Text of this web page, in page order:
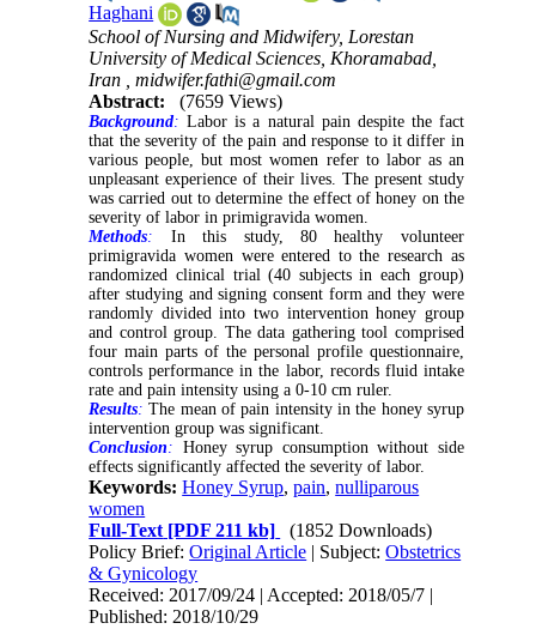
Haghani
School of Nursing and Midwifery, Lorestan
University of Medical Sciences, Khoramabad,
Iran ,midwifer.fathi@gmail.com
Abstract:
(7659 Views)
Background: Labor is a natural pain despite the fact
that the severity of the pain and response to it differ in
various people, but most women refer to labor as an
unpleasant experience of their lives. The present study
was carried out to determine the effect of honey on the
severity of labor in primigravida women.
Methods: In this study, 80 healthy volunteer
primigravida women were entered to the research as
randomized clinical trial (40 subjects in each group)
after studying and signing consent form and they were
randomly divided into two intervention honey group
and control group. The data gathering tool comprised
four main parts of the personal profile questionnaire,
controls performance in the labor, records fluid intake
rate and pain intensity using a 0-10 cm ruler.
Results: The mean of pain intensity in the honey syrup
intervention group was significant.
Conclusion: Honey syrup consumption without side
effects significantly affected the severity of labor.
Keywords:Honey Syrup,pain,nulliparous
women
Full-Text [PDF 211 kb]
(1852 Downloads)
Policy Brief:Original Article | Subject:Obstetrics
& Gynicology
Received: 2017/09/24 | Accepted: 2018/05/7 |
Published: 2018/10/29